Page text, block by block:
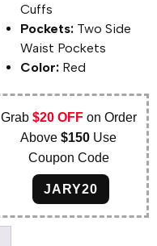
Cuffs
Pockets: Two Side
Waist Pockets
Color: Red
Grab $20 OFFon Order
Above$150 Use
Coupon Code
JARY20